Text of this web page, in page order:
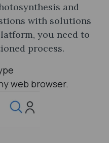
and
with solutions
you need to
process.
web browser.